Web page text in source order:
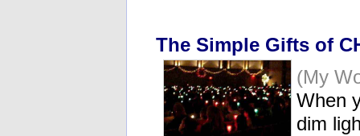
The Simple Gifts of
(My
When
dim